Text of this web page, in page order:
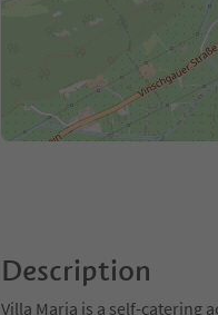
Description
Villa Maria is a self-catering